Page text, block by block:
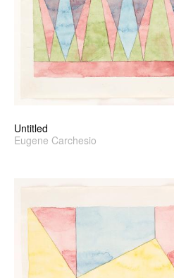
Untitled
Eugene Carchesio